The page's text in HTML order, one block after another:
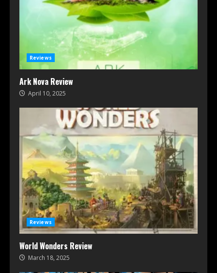
Reviews
Ark Nova Review
April 10, 2025
Reviews
World Wonders Review
March 18, 2025